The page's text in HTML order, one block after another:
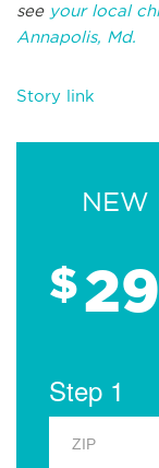
see your local
Annapolis, Md.
Story link
NEW
$29
Step 1